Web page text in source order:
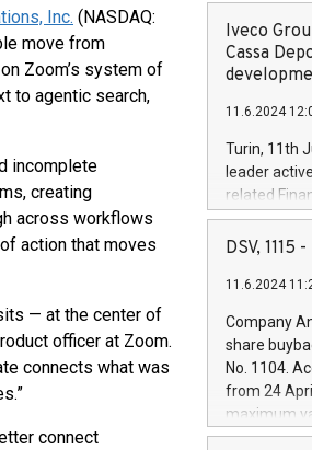
Inc. (NASDAQ:
move from
Zoom’s system of
to agentic search,
incomplete
creating
across workflows
action that moves
— at the center of
officer at Zoom.
connects what was
connect
Iveco
Cassa
11.6.2024
Turin, 11th
leader
related
facility of
creation of
Iveco
increasing
financed
be made by
(EXM: IVG)
DSV, 1115
11.6.2024
Company
share
No. 1104.
from 24
maximum
shares,